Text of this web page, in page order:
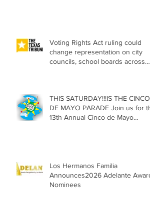
Voting Rights Act ruling could
change representation on city
councils, school boards across
THIS SATURDAY!!!IS THE CINCO
DE MAYO PARADE Join us for the
13th Annual Cinco de Mayo
Los Hermanos Familia
Announces2026 Adelante Award
Nominees